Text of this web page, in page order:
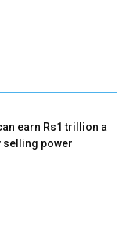
earn Rs1 trillion a
selling power